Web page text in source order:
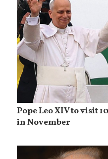
Pope Leo XIV to visit
in November